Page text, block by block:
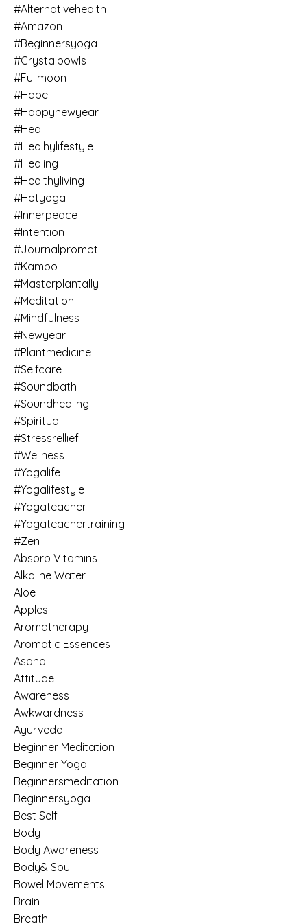
#alternativehealth
#amazon
#beginnersyoga
#crystalbowls
#fullmoon
#hape
#happynewyear
#heal
#healhylifestyle
#healing
#healthyliving
#hotyoga
#innerpeace
#intention
#journalprompt
#kambo
#masterplantally
#meditation
#mindfulness
#newyear
#plantmedicine
#selfcare
#soundbath
#soundhealing
#spiritual
#stressrellief
#wellness
#yogalife
#yogalifestyle
#yogateacher
#yogateachertraining
#zen
Absorb Vitamins
Alkaline Water
Aloe
Apples
Aromatherapy
Aromatic Essences
Asana
Attitude
Awareness
Awkwardness
Ayurveda
Beginner Meditation
Beginner Yoga
Beginnersmeditation
Beginnersyoga
Best Self
Body
Body Awareness
Body& Soul
Bowel Movements
Brain
Breath